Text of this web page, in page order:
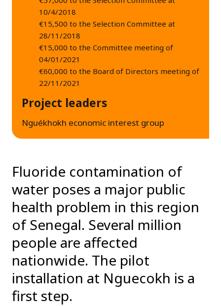
10/4/2018
€15,500 to the Selection Committee at
28/11/2018
€15,000 to the Committee meeting of
04/01/2021
€60,000 to the Board of Directors meeting of
22/11/2021
Project leaders
Nguékhokh economic interest group
Fluoride contamination of
water poses a major public
health problem in this region
of Senegal. Several million
people are affected
nationwide. The pilot
installation at Nguecokh is a
first step.